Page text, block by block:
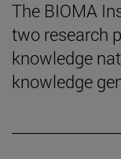
The BIOMA
two research
knowledge
knowledge